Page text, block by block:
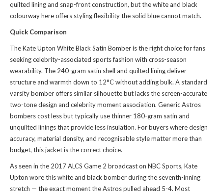
quilted lining and snap-front construction, but the white and black
colourway here offers styling flexibility the solid blue cannot match.
Quick Comparison
The Kate Upton White Black Satin Bomber is the right choice for fans
seeking celebrity-associated sports fashion with cross-season
wearability. The 240-gram satin shell and quilted lining deliver
structure and warmth down to 12°C without adding bulk. A standard
varsity bomber offers similar silhouette but lacks the screen-accurate
two-tone design and celebrity moment association. Generic Astros
bombers cost less but typically use thinner 180-gram satin and
unquilted linings that provide less insulation. For buyers where design
accuracy, material density, and recognisable style matter more than
budget, this jacket is the correct choice.
As seen in the 2017 ALCS Game 2 broadcast on NBC Sports, Kate
Upton wore this white and black bomber during the seventh-inning
stretch — the exact moment the Astros pulled ahead 5-4. Most